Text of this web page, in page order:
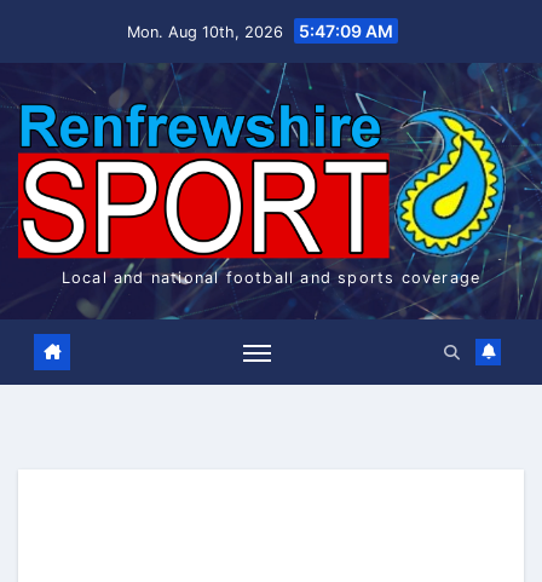
Mon. Aug 10th, 2026 5:47:10 AM
Local and national football and sports coverage